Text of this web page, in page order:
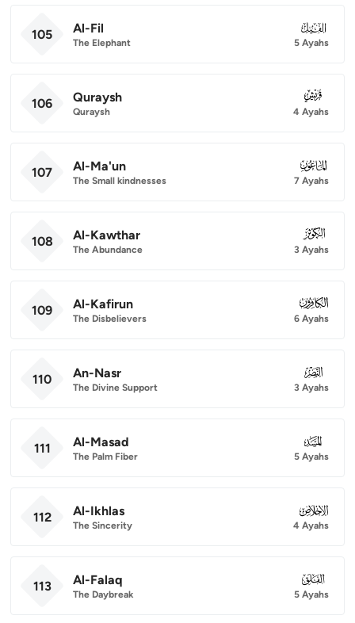
105 Al-Fil
The Elephant
105
5 Ayahs
106 Quraysh
Quraysh
106
4 Ayahs
107 Al-Ma'un
The Small kindnesses
107
7 Ayahs
108 Al-Kawthar
The Abundance
108
3 Ayahs
109 Al-Kafirun
The Disbelievers
109
6 Ayahs
110 An-Nasr
The Divine Support
110
3 Ayahs
111 Al-Masad
The Palm Fiber
111
5 Ayahs
112 Al-Ikhlas
The Sincerity
112
4 Ayahs
113 Al-Falaq
The Daybreak
113
5 Ayahs